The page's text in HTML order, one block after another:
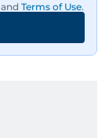
and Terms of Use.